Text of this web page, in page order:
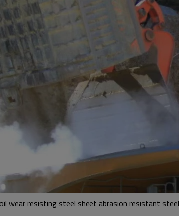
wear resisting steel sheet abrasion resistant steel